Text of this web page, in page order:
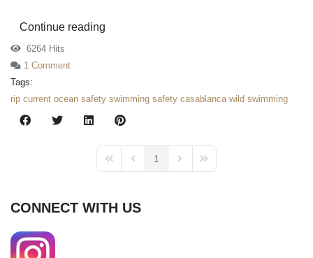
Continue reading
6264 Hits
1 Comment
Tags:
rip current ocean safety swimming safety casablanca wild swimming
First PagePrevious Page
1
Next PageLast Page
CONNECT WITH US